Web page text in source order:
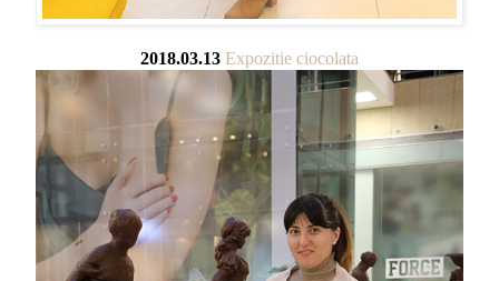
2018.03.13 Expozitie ciocolata